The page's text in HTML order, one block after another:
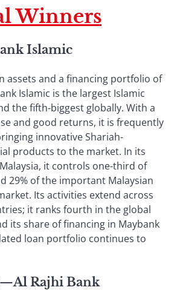
Winners
Islamic
assets and a financing portfolio of
Islamic is the largest Islamic
the fifth-biggest globally. With a
and good returns, it is frequently
innovative Shariah-
products to the market. In its
it controls one-third of
29% of the important Malaysian
Its activities extend across
it ranks fourth in the global
its share of financing in Maybank
loan portfolio continues to
—Al Rajhi Bank